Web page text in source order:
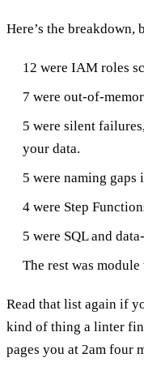
Here’s the breakdown,
12 were IAM roles
7 were out-of-
5 were silent
your data.
5 were naming
4 were Step
5 were SQL and
The rest was
Read that list again if
kind of thing a linter
pages you at 2am four